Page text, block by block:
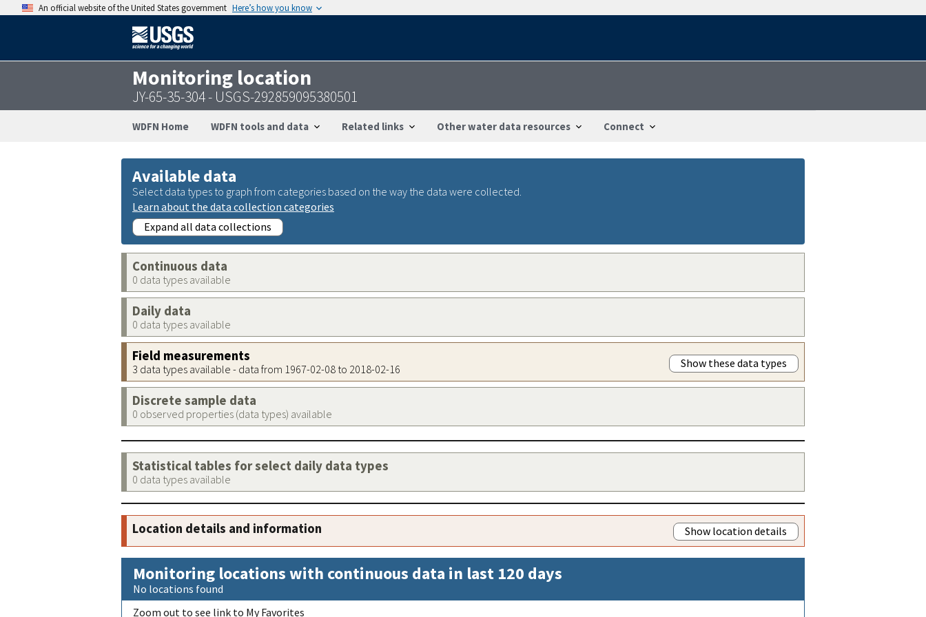
An official website of the United States government Here’s how you know
Monitoring location
JY-65-35-304 - USGS-292859095380501
WDFN Home WDFN tools and data Related links Other water data resources Connect
Available data
Select data types to graph from categories based on the way the data were collected.
Learn about the data collection categories
Expand all data collections
Continuous data
0 data types available
Daily data
0 data types available
Field measurements
3 data types available - data from 1967-02-08 to 2018-02-16 Show these data types
Discrete sample data
0 observed properties (data types) available
Statistical tables for select daily data types
0 data types available
Location details and information Show location details
Monitoring locations with continuous data in last 120 days
No locations found
Zoom out to see link to My Favorites